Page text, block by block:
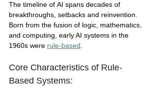
The timeline of AI spans decades of
breakthroughs, setbacks and reinvention.
Born from the fusion of logic, mathematics,
and computing, early AI systems in the
1960s were rule-based
Core Characteristics of Rule-
Based Systems: